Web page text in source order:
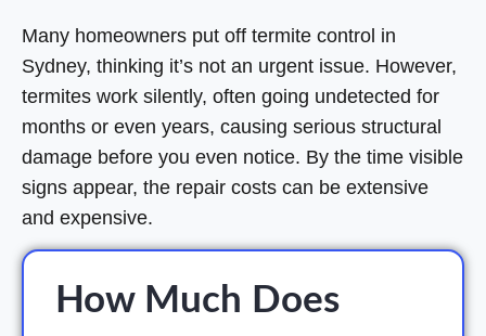
Many homeowners put off termite control in
Sydney, thinking it’s not an urgent issue. However,
termites work silently, often going undetected for
months or even years, causing serious structural
damage before you even notice. By the time visible
signs appear, the repair costs can be extensive
and expensive.
How Much Does